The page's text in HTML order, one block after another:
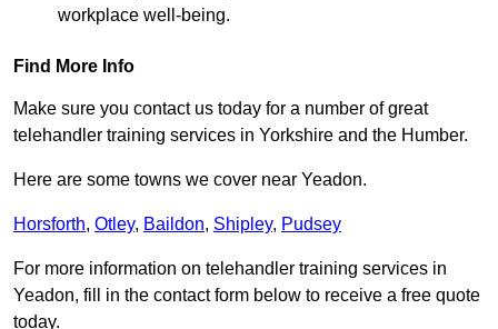
workplace well-being.
Find More Info
Make sure you contact us today for a number of great
telehandler training services in Yorkshire and the Humber.
Here are some towns we cover near Yeadon.
Horsforth, Otley, Baildon, Shipley, Pudsey
For more information on telehandler training services in
Yeadon, fill in the contact form below to receive a free quote
today.